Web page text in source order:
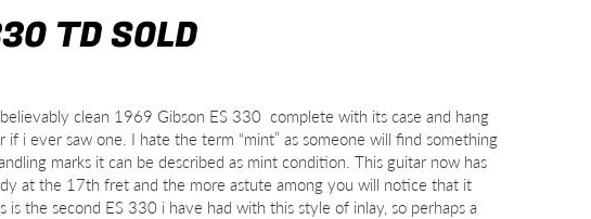
TD SOLD
clean 1969 Gibson ES 330 complete with its case and hang
i ever saw one. I hate the term “mint” as someone will find something
marks it can be described as mint condition. This guitar now has
at the 17th fret and the more astute among you will notice that it
is the second ES 330 i have had with this style of inlay, so perhaps a